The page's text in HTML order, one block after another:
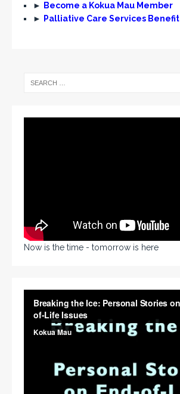
►
Become a Kokua Mau Member
►
Palliative Care Services Benefit
Now is the time - tomorrow is here